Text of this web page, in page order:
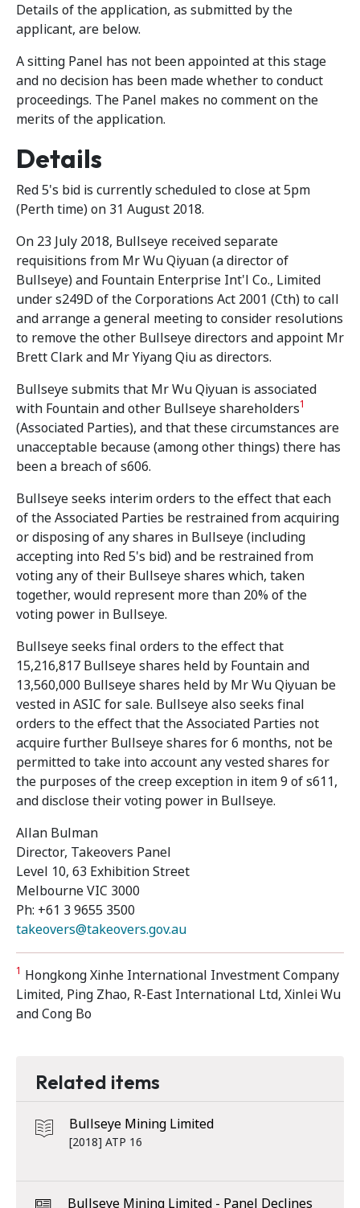
Details of the application, as submitted by the
applicant, are below.
A sitting Panel has not been appointed at this stage
and no decision has been made whether to conduct
proceedings. The Panel makes no comment on the
merits of the application.
Details
Red 5's bid is currently scheduled to close at 5pm
(Perth time) on 31 August 2018.
On 23 July 2018, Bullseye received separate
requisitions from Mr Wu Qiyuan (a director of
Bullseye) and Fountain Enterprise Int'l Co., Limited
under s249D of the Corporations Act 2001 (Cth) to call
and arrange a general meeting to consider resolutions
to remove the other Bullseye directors and appoint Mr
Brett Clark and Mr Yiyang Qiu as directors.
Bullseye submits that Mr Wu Qiyuan is associated
with Fountain and other Bullseye shareholders1
(Associated Parties), and that these circumstances are
unacceptable because (among other things) there has
been a breach of s606.
Bullseye seeks interim orders to the effect that each
of the Associated Parties be restrained from acquiring
or disposing of any shares in Bullseye (including
accepting into Red 5's bid) and be restrained from
voting any of their Bullseye shares which, taken
together, would represent more than 20% of the
voting power in Bullseye.
Bullseye seeks final orders to the effect that
15,216,817 Bullseye shares held by Fountain and
13,560,000 Bullseye shares held by Mr Wu Qiyuan be
vested in ASIC for sale. Bullseye also seeks final
orders to the effect that the Associated Parties not
acquire further Bullseye shares for 6 months, not be
permitted to take into account any vested shares for
the purposes of the creep exception in item 9 of s611,
and disclose their voting power in Bullseye.
Allan Bulman
Director, Takeovers Panel
Level 10, 63 Exhibition Street
Melbourne VIC 3000
Ph: +61 3 9655 3500
takeovers@takeovers.gov.au
1 Hongkong Xinhe International Investment Company
Limited, Ping Zhao, R-East International Ltd, Xinlei Wu
and Cong Bo
Related items
Bullseye Mining Limited
[2018] ATP 16
Bullseye Mining Limited - Panel Declines